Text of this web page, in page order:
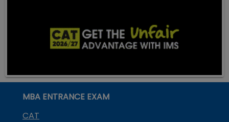
MBA ENTRANCE EXAM
CAT